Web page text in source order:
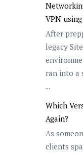
VPN
After
legacy
ran into a
...
Which
Again?
As
clients